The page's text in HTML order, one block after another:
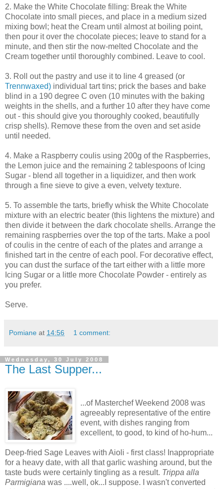
2. Make the White Chocolate filling: Break the White
Chocolate into small pieces, and place in a medium sized
mixing bowl; heat the Cream until almost at boiling point,
then pour it over the chocolate pieces; leave to stand for a
minute, and then stir the now-melted Chocolate and the
Cream together until thoroughly combined. Leave to cool.
3. Roll out the pastry and use it to line 4 greased (or
Trennwaxed) individual tart tins; prick the bases and bake
blind in a 190 degree C oven (10 minutes with the baking
weights in the shells, and a further 10 after they have come
out - this should give you thoroughly cooked, beautifully
crisp shells). Remove these from the oven and set aside
until needed.
4. Make a Raspberry coulis using 200g of the Raspberries,
the Lemon juice and the remaining 2 tablespoons of Icing
Sugar - blend all together in a liquidizer, and then work
through a fine sieve to give a even, velvety texture.
5. To assemble the tarts, briefly whisk the White Chocolate
mixture with an electric beater (this lightens the mixture) and
then divide it between the dark chocolate shells. Arrange the
remaining raspberries over the top of the tarts. Make a pool
of coulis in the centre of each of the plates and arrange a
finished tart in the centre of each pool. For decorative effect,
you can dust the surface of the tart either with a little more
Icing Sugar or a little more Chocolate Powder - entirely as
you prefer.
Serve.
Pomiane at 14:56 1 comment:
Wednesday, 30 July 2008
The Last Supper...
...of Masterchef Weekend 2008 was
agreeably representative of the entire
event, with dishes ranging from
excellent, to good, to kind of ho-hum...
Deep-fried Sage Leaves with Aioli - first class! Inappropriate
for a heavy date, with all that garlic washing around, but the
taste buds were certainly tingling as a result. Trippa alla
Parmigiana was ....well, ok...I suppose. I wasn't converted